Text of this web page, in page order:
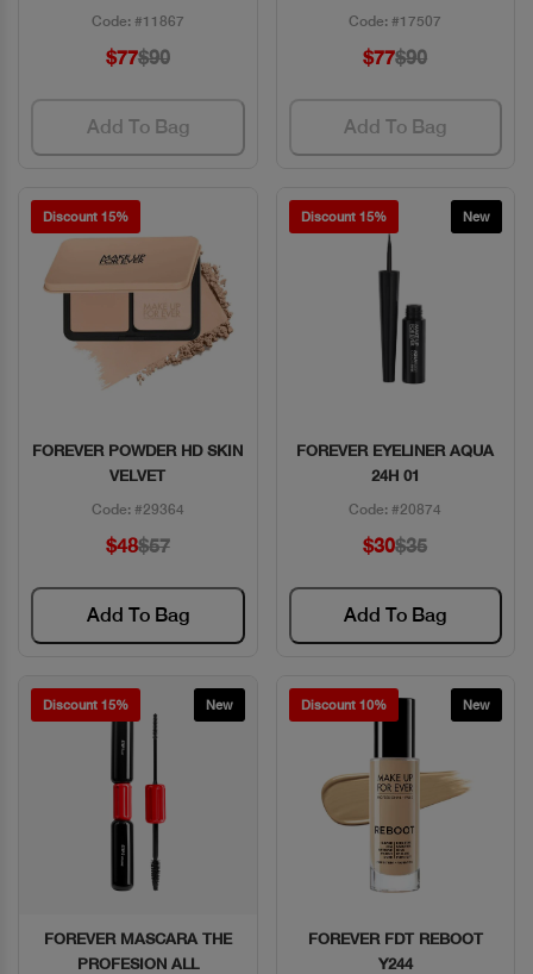
Code: #11867
$77$90
Add To Bag
Code: #17507
$77$90
Add To Bag
Discount 15%
Quick View
FOREVER POWDER HD SKIN
VELVET
Code: #29364
$48$57
Add To Bag
Discount 15% New
Quick View
FOREVER EYELINER AQUA
24H 01
Code: #20874
$30$35
Add To Bag
Discount 15% New
Quick View
FOREVER MASCARA THE
PROFESION ALL
Discount 10% New
Quick View
FOREVER FDT REBOOT
Y244